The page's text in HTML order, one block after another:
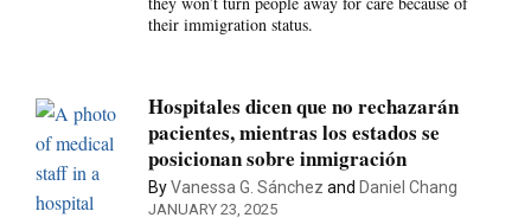
their immigration status.
Hospitales dicen que no rechazarán
pacientes, mientras los estados se
posicionan sobre inmigración
ByVanessa G. Sánchez and Daniel Chang
JANUARY 23, 2025